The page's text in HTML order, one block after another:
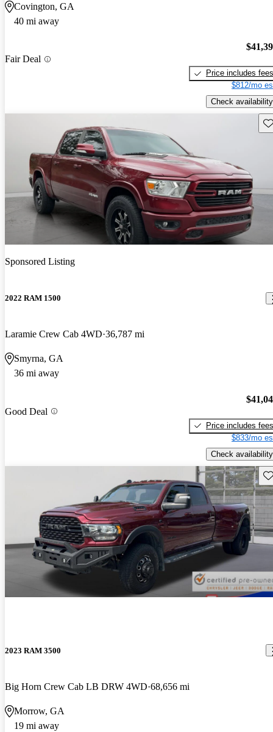
Covington, GA
40 mi away
Fair Deal
Price includes fees
$812/mo
Check availability
Sponsored Listing
2022 RAM 1500
Laramie Crew Cab 4WD 36,787 mi
Smyrna, GA
36 mi away
Good Deal
Price includes fees
$833/mo
Check availability
2023 RAM 3500
Big Horn Crew Cab LB DRW 4WD 68,656 mi
Morrow, GA
19 mi away